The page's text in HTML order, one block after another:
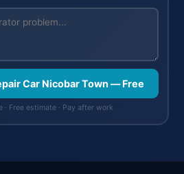
Car Nicobar Town — Free
· Free estimate · Pay after work